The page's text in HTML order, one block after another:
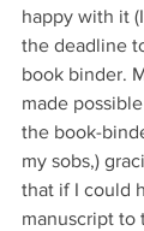
happy with it
the deadline
book binder.
made
the book-
my sobs,)
that if I could
manuscript to